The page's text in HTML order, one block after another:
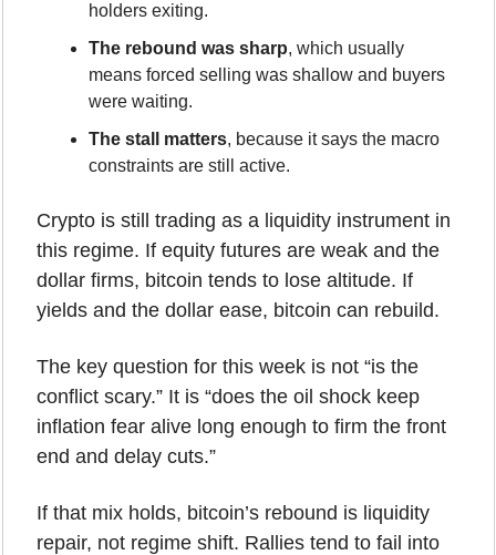
holders exiting.
The rebound was sharp, which usually
means forced selling was shallow and buyers
were waiting.
The stall matters, because it says the macro
constraints are still active.
Crypto is still trading as a liquidity instrument in
this regime. If equity futures are weak and the
dollar firms, bitcoin tends to lose altitude. If
yields and the dollar ease, bitcoin can rebuild.
The key question for this week is not “is the
conflict scary.” It is “does the oil shock keep
inflation fear alive long enough to firm the front
end and delay cuts.”
If that mix holds, bitcoin’s rebound is liquidity
repair, not regime shift. Rallies tend to fail into